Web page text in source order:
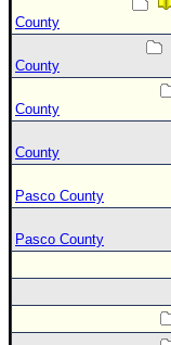
County
County
County
County
Pasco County
Pasco County